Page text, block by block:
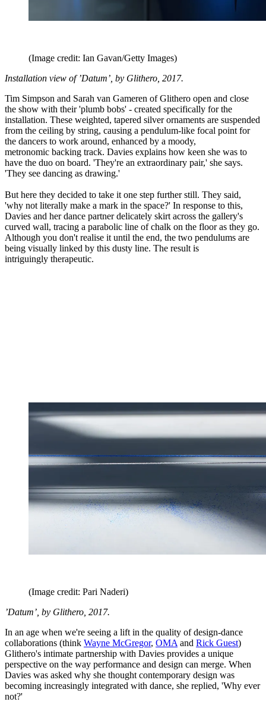
(Image credit: Ian Gavan/Getty Images)
Installation view of ’Datum’, by Glithero, 2017.
Tim Simpson and Sarah van Gameren of Glithero open and close
the show with their 'plumb bobs' - created specifically for the
installation. These weighted, tapered silver ornaments are suspended
from the ceiling by string, causing a pendulum-like focal point for
the dancers to work around, enhanced by a moody,
metronomic backing track. Davies explains how keen she was to
have the duo on board. 'They're an extraordinary pair,' she says.
'They see dancing as drawing.'
But here they decided to take it one step further still. They said,
'why not literally make a mark in the space?' In response to this,
Davies and her dance partner delicately skirt across the gallery's
curved wall, tracing a parabolic line of chalk on the floor as they go.
Although you don't realise it until the end, the two pendulums are
being visually linked by this dusty line. The result is
intriguingly therapeutic.
(Image credit: Pari Naderi)
’Datum’, by Glithero, 2017.
In an age when we're seeing a lift in the quality of design-dance
collaborations (think Wayne McGregor, OMA and Rick Guest)
Glithero's intimate partnership with Davies provides a unique
perspective on the way performance and design can merge. When
Davies was asked why she thought contemporary design was
becoming increasingly integrated with dance, she replied, 'Why ever
not?'